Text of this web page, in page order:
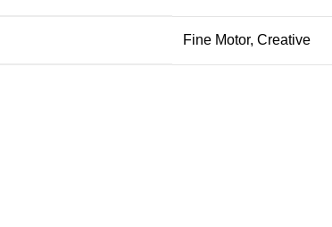
Fine Motor, Creative